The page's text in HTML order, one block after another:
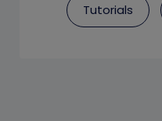
Tutorials